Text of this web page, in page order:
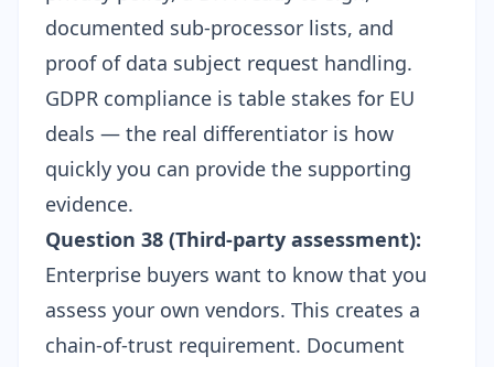
documented sub-processor lists, and
proof of data subject request handling.
GDPR compliance is table stakes for EU
deals — the real differentiator is how
quickly you can provide the supporting
evidence.
Question 38 (Third-party assessment):
Enterprise buyers want to know that you
assess your own vendors. This creates a
chain-of-trust requirement. Document